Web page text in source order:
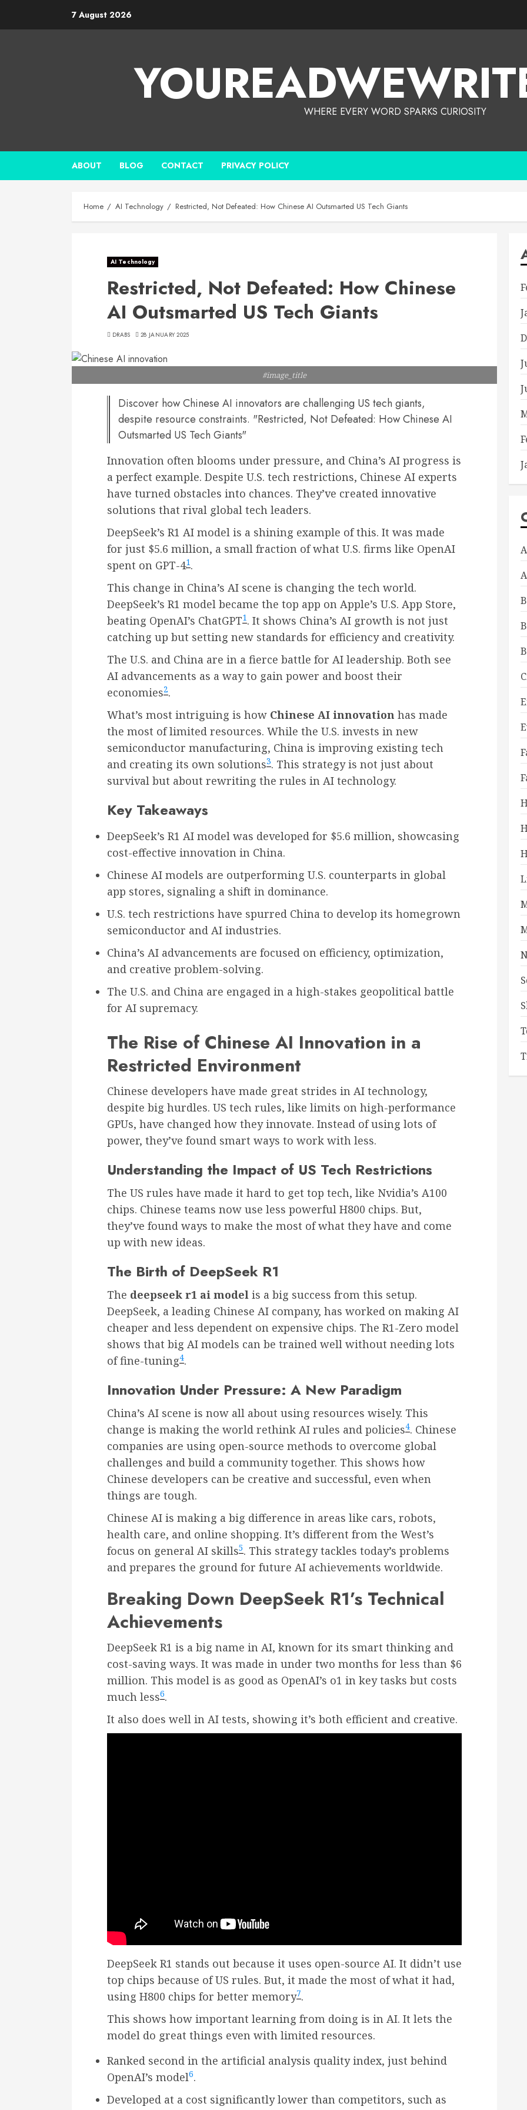
7 August 2026
WHERE EVERY WORD SPARKS CURIOSITY
ABOUT BLOG CONTACT PRIVACY POLICY
Home AI Technology Restricted, Not Defeated: How Chinese AI Outsmarted US Tech Giants
AI Technology
Restricted, Not Defeated: How Chinese
AI Outsmarted US Tech Giants
DRABS 28 JANUARY 2025
#image_title
Discover how Chinese AI innovators are challenging US tech giants,
despite resource constraints. "Restricted, Not Defeated: How Chinese AI
Outsmarted US Tech Giants"
Innovation often blooms under pressure, and China’s AI progress is
a perfect example. Despite U.S. tech restrictions, Chinese AI experts
have turned obstacles into chances. They’ve created innovative
solutions that rival global tech leaders.
DeepSeek’s R1 AI model is a shining example of this. It was made
for just $5.6 million, a small fraction of what U.S. firms like OpenAI
spent on GPT-41.
This change in China’s AI scene is changing the tech world.
DeepSeek’s R1 model became the top app on Apple’s U.S. App Store,
beating OpenAI’s ChatGPT1. It shows China’s AI growth is not just
catching up but setting new standards for efficiency and creativity.
The U.S. and China are in a fierce battle for AI leadership. Both see
AI advancements as a way to gain power and boost their
economies2.
What’s most intriguing is how Chinese AI innovation has made
the most of limited resources. While the U.S. invests in new
semiconductor manufacturing, China is improving existing tech
and creating its own solutions3. This strategy is not just about
survival but about rewriting the rules in AI technology.
Key Takeaways
DeepSeek’s R1 AI model was developed for $5.6 million, showcasing
cost-effective innovation in China.
Chinese AI models are outperforming U.S. counterparts in global
app stores, signaling a shift in dominance.
U.S. tech restrictions have spurred China to develop its homegrown
semiconductor and AI industries.
China’s AI advancements are focused on efficiency, optimization,
and creative problem-solving.
The U.S. and China are engaged in a high-stakes geopolitical battle
for AI supremacy.
The Rise of Chinese AI Innovation in a
Restricted Environment
Chinese developers have made great strides in AI technology,
despite big hurdles. US tech rules, like limits on high-performance
GPUs, have changed how they innovate. Instead of using lots of
power, they’ve found smart ways to work with less.
Understanding the Impact of US Tech Restrictions
The US rules have made it hard to get top tech, like Nvidia’s A100
chips. Chinese teams now use less powerful H800 chips. But,
they’ve found ways to make the most of what they have and come
up with new ideas.
The Birth of DeepSeek R1
The deepseek r1 ai model is a big success from this setup.
DeepSeek, a leading Chinese AI company, has worked on making AI
cheaper and less dependent on expensive chips. The R1-Zero model
shows that big AI models can be trained well without needing lots
of fine-tuning4.
Innovation Under Pressure: A New Paradigm
China’s AI scene is now all about using resources wisely. This
change is making the world rethink AI rules and policies4. Chinese
companies are using open-source methods to overcome global
challenges and build a community together. This shows how
Chinese developers can be creative and successful, even when
things are tough.
Chinese AI is making a big difference in areas like cars, robots,
health care, and online shopping. It’s different from the West’s
focus on general AI skills5. This strategy tackles today’s problems
and prepares the ground for future AI achievements worldwide.
Breaking Down DeepSeek R1’s Technical
Achievements
DeepSeek R1 is a big name in AI, known for its smart thinking and
cost-saving ways. It was made in under two months for less than $6
million. This model is as good as OpenAI’s o1 in key tasks but costs
much less6.
It also does well in AI tests, showing it’s both efficient and creative.
DeepSeek R1 stands out because it uses open-source AI. It didn’t use
top chips because of US rules. But, it made the most of what it had,
using H800 chips for better memory7.
This shows how important learning from doing is in AI. It lets the
model do great things even with limited resources.
Ranked second in the artificial analysis quality index, just behind
OpenAI’s model6.
Developed at a cost significantly lower than competitors, such as